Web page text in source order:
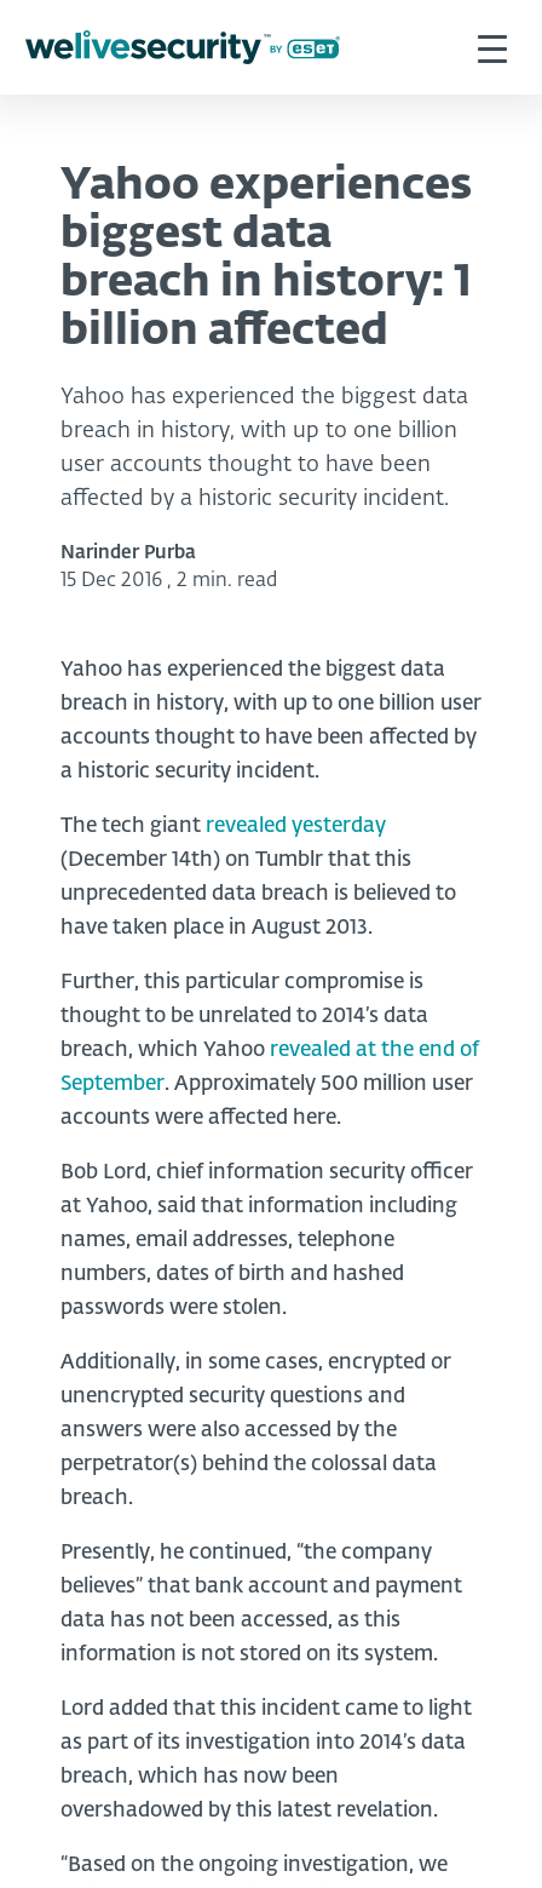
Yahoo experiences
biggest data
breach in history: 1
billion affected
Yahoo has experienced the biggest data
breach in history, with up to one billion
user accounts thought to have been
affected by a historic security incident.
Narinder Purba
15 Dec 2016 , 2 min. read
Yahoo has experienced the biggest data
breach in history, with up to one billion user
accounts thought to have been affected by
a historic security incident.
The tech giant revealed yesterday
(December 14th) on Tumblr that this
unprecedented data breach is believed to
have taken place in August 2013.
Further, this particular compromise is
thought to be unrelated to 2014’s data
breach, which Yahoo revealed at the end of
September. Approximately 500 million user
accounts were affected here.
Bob Lord, chief information security officer
at Yahoo, said that information including
names, email addresses, telephone
numbers, dates of birth and hashed
passwords were stolen.
Additionally, in some cases, encrypted or
unencrypted security questions and
answers were also accessed by the
perpetrator(s) behind the colossal data
breach.
Presently, he continued, “the company
believes” that bank account and payment
data has not been accessed, as this
information is not stored on its system.
Lord added that this incident came to light
as part of its investigation into 2014’s data
breach, which has now been
overshadowed by this latest revelation.
“Based on the ongoing investigation, we